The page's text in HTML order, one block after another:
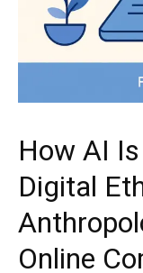
How AI
Digital
Online